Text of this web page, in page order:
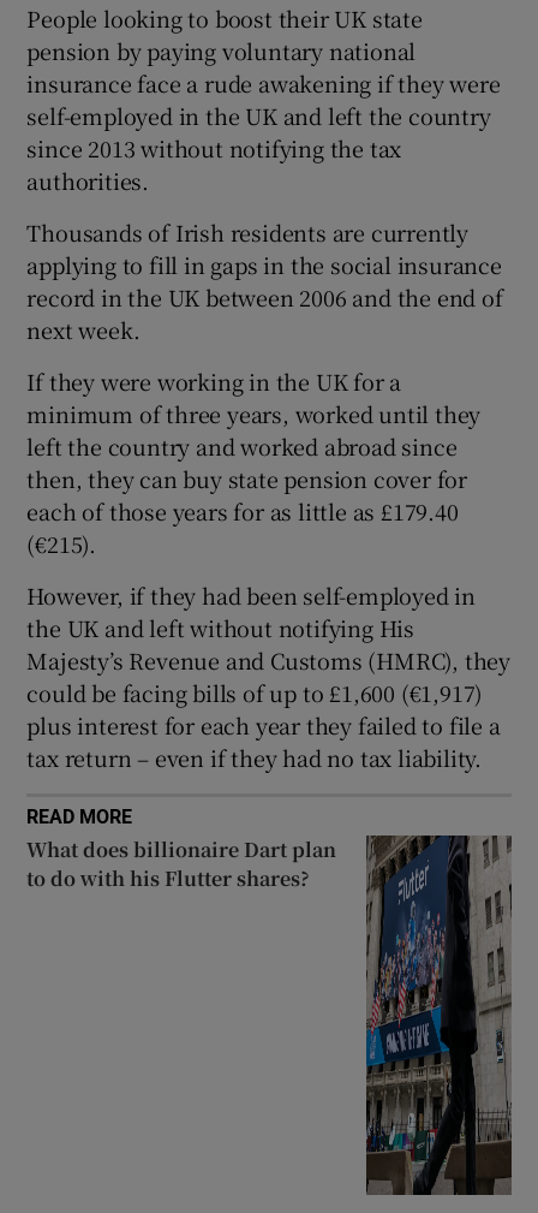
Show Gaeilge sub sections
Show Sponsored sub sections
People looking to boost their UK state
pension by paying voluntary national
insurance face a rude awakening if they were
self-employed in the UK and left the country
since 2013 without notifying the tax
authorities.
Thousands of Irish residents are currently
applying to fill in gaps in the social insurance
record in the UK between 2006 and the end of
next week.
If they were working in the UK for a
minimum of three years, worked until they
left the country and worked abroad since
then, they can buy state pension cover for
each of those years for as little as £179.40
(€215).
However, if they had been self-employed in
the UK and left without notifying His
Majesty’s Revenue and Customs (HMRC), they
could be facing bills of up to £1,600 (€1,917)
plus interest for each year they failed to file a
tax return – even if they had no tax liability.
READ MORE
What does billionaire Dart plan
to do with his Flutter shares?